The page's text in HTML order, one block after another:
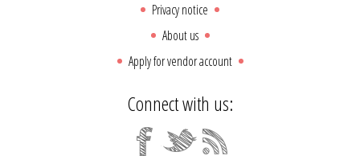
Privacy notice
About us
Apply for vendor account
Connect with us: